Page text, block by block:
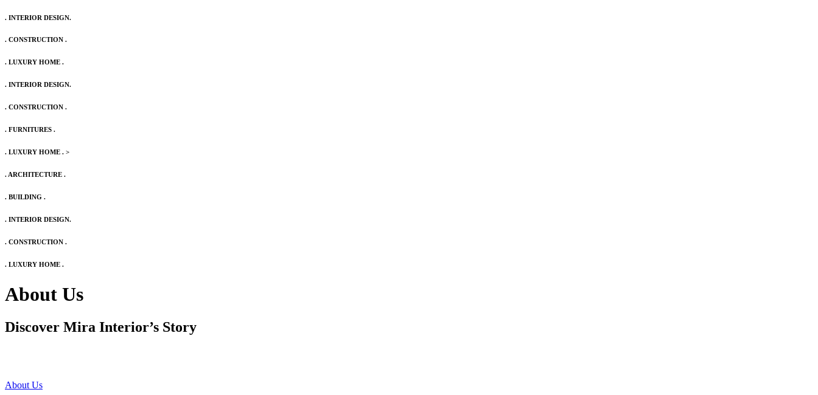
. INTERIOR DESIGN.
. CONSTRUCTION .
. LUXURY HOME .
. INTERIOR DESIGN.
. CONSTRUCTION .
. FURNITURES .
. LUXURY HOME . >
. ARCHITECTURE .
. BUILDING .
. INTERIOR DESIGN.
. CONSTRUCTION .
. LUXURY HOME .
About Us
Discover Mira Interior’s Story
About Us